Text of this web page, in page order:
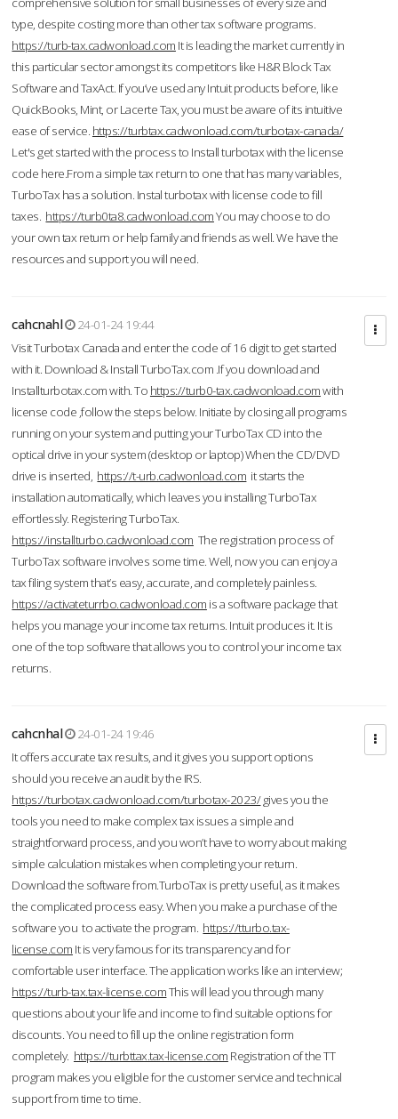
type, despite costing more than other tax software programs.
https://turb-tax.cadwonload.com It is leading the market currently in
this particular sector amongst its competitors like H&R Block Tax
Software and TaxAct. If you’ve used any Intuit products before, like
QuickBooks, Mint, or Lacerte Tax, you must be aware of its intuitive
ease of service. https://turbtax.cadwonload.com/turbotax-canada/
Let's get started with the process to Install turbotax with the license
code here.From a simple tax return to one that has many variables,
TurboTax has a solution. Instal turbotax with license code to fill
taxes. https://turb0ta8.cadwonload.comYou may choose to do
your own tax return or help family and friends as well. We have the
resources and support you will need.
cahcnahl
24-01-24 19:44
Visit Turbotax Canada and enter the code of 16 digit to get started
with it. Download & Install TurboTax.com .If you download and
Installturbotax.com with. To https://turb0-tax.cadwonload.comwith
license code ,follow the steps below. Initiate by closing all programs
running on your system and putting your TurboTax CD into the
optical drive in your system (desktop or laptop) When the CD/DVD
drive is inserted, https://t-urb.cadwonload.com it starts the
installation automatically, which leaves you installing TurboTax
effortlessly. Registering TurboTax.
https://installturbo.cadwonload.com The registration process of
TurboTax software involves some time. Well, now you can enjoy a
tax filing system that’s easy, accurate, and completely painless.
https://activateturrbo.cadwonload.com is a software package that
helps you manage your income tax returns. Intuit produces it. It is
one of the top software that allows you to control your income tax
returns.
cahcnhal
24-01-24 19:46
It offers accurate tax results, and it gives you support options
should you receive an audit by the IRS.
https://turbotax.cadwonload.com/turbotax-2023/gives you the
tools you need to make complex tax issues a simple and
straightforward process, and you won’t have to worry about making
simple calculation mistakes when completing your return.
Download the software from.TurboTax is pretty useful, as it makes
the complicated process easy. When you make a purchase of the
software you to activate the program. https://tturbo.tax-
license.com It is very famous for its transparency and for
comfortable user interface. The application works like an interview;
https://turb-tax.tax-license.comThis will lead you through many
questions about your life and income to find suitable options for
discounts. You need to fill up the online registration form
completely. https://turbttax.tax-license.com Registration of the TT
program makes you eligible for the customer service and technical
support from time to time.